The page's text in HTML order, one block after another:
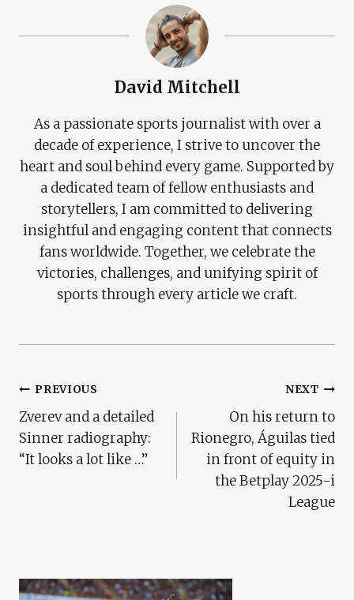
David Mitchell
As a passionate sports journalist with over a
decade of experience, I strive to uncover the
heart and soul behind every game. Supported by
a dedicated team of fellow enthusiasts and
storytellers, I am committed to delivering
insightful and engaging content that connects
fans worldwide. Together, we celebrate the
victories, challenges, and unifying spirit of
sports through every article we craft.
Post
Navigation
PREVIOUS
Zverev and a detailed
Sinner radiography:
“It looks a lot like …”
NEXT
On his return to
Rionegro, Águilas tied
in front of equity in
the Betplay 2025-i
League